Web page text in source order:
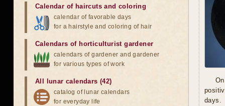
days.
Calendar of haircuts and coloring
calendar of favorable days
for a hairstyle and coloring of hair
Calendars of horticulturist gardener
calendars of gardener and gardener
for various types of work
All lunar calendars (42)
catalog of lunar calendars
for everyday life